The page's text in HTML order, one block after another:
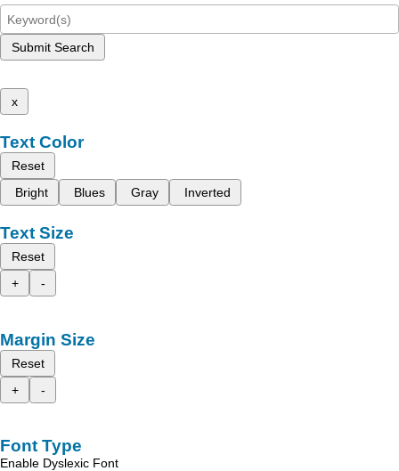
Submit Search
x
Text Color
Reset
Bright
Blues Gray Inverted
Text Size
Reset
+
-
Margin Size
Reset
+
-
Font Type
Enable Dyslexic Font